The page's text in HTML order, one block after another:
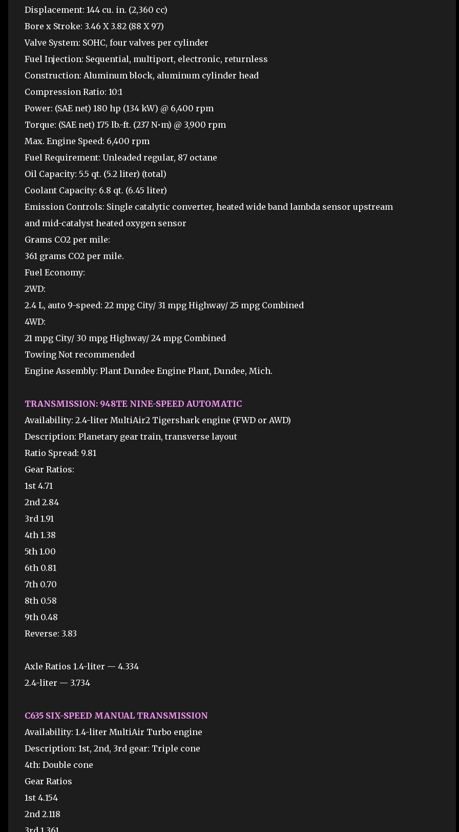
Displacement: 144 cu. in. (2,360 cc)
Bore x Stroke: 3.46 X 3.82 (88 X 97)
Valve System: SOHC, four valves per cylinder
Fuel Injection: Sequential, multiport, electronic, returnless
Construction: Aluminum block, aluminum cylinder head
Compression Ratio: 10:1
Power: (SAE net) 180 hp (134 kW) @ 6,400 rpm
Torque: (SAE net) 175 lb.-ft. (237 N•m) @ 3,900 rpm
Max. Engine Speed: 6,400 rpm
Fuel Requirement: Unleaded regular, 87 octane
Oil Capacity: 5.5 qt. (5.2 liter) (total)
Coolant Capacity: 6.8 qt. (6.45 liter)
Emission Controls: Single catalytic converter, heated wide band lambda sensor upstream
and mid-catalyst heated oxygen sensor
Grams CO2 per mile:
361 grams CO2 per mile.
Fuel Economy:
2WD:
2.4 L, auto 9-speed: 22 mpg City/ 31 mpg Highway/ 25 mpg Combined
4WD:
21 mpg City/ 30 mpg Highway/ 24 mpg Combined
Towing Not recommended
Engine Assembly: Plant Dundee Engine Plant, Dundee, Mich.
TRANSMISSION: 948TE NINE-SPEED AUTOMATIC
Availability: 2.4-liter MultiAir2 Tigershark engine (FWD or AWD)
Description: Planetary gear train, transverse layout
Ratio Spread: 9.81
Gear Ratios:
1st 4.71
2nd 2.84
3rd 1.91
4th 1.38
5th 1.00
6th 0.81
7th 0.70
8th 0.58
9th 0.48
Reverse: 3.83
Axle Ratios 1.4-liter — 4.334
2.4-liter — 3.734
C635 SIX-SPEED MANUAL TRANSMISSION
Availability: 1.4-liter MultiAir Turbo engine
Description: 1st, 2nd, 3rd gear: Triple cone
4th: Double cone
Gear Ratios
1st 4.154
2nd 2.118